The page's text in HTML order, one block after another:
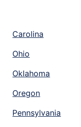
Carolina
Ohio
Oklahoma
Oregon
Pennsylvania